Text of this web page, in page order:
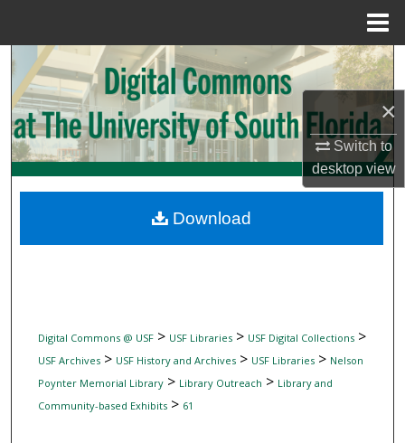
×
Switch to
desktopview
Search
Browse Collections
My Account
Digital Commons Network™
Digital Commons @ USF> USF Libraries> USF Digital Collections>
USF Archives> USF History and Archives> USF Libraries> Nelson
Poynter Memorial Library> Library Outreach > Library and
Community-based Exhibits> 61
Download